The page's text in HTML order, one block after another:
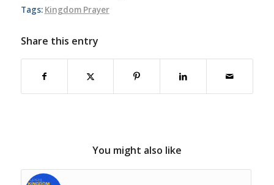
Tags: Kingdom Prayer
Share this entry
You might also like